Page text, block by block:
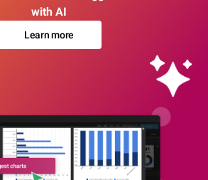
with AI
Learn more